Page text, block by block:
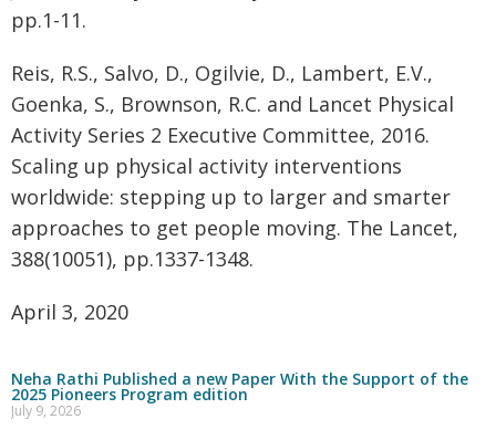
pp.1-11.
Reis, R.S., Salvo, D., Ogilvie, D., Lambert, E.V.,
Goenka, S., Brownson, R.C. and Lancet Physical
Activity Series 2 Executive Committee, 2016.
Scaling up physical activity interventions
worldwide: stepping up to larger and smarter
approaches to get people moving. The Lancet,
388(10051), pp.1337-1348.
April 3, 2020
Neha Rathi Published a new Paper With the Support of the
2025 Pioneers Program edition
July 9, 2026